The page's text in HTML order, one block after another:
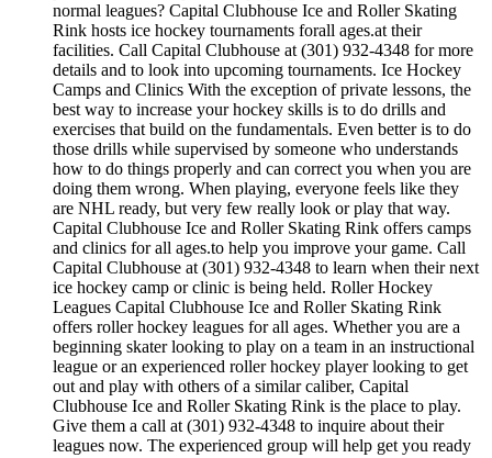
normal leagues? Capital Clubhouse Ice and Roller Skating
Rink hosts ice hockey tournaments forall ages.at their
facilities. Call Capital Clubhouse at (301) 932-4348 for more
details and to look into upcoming tournaments. Ice Hockey
Camps and Clinics With the exception of private lessons, the
best way to increase your hockey skills is to do drills and
exercises that build on the fundamentals. Even better is to do
those drills while supervised by someone who understands
how to do things properly and can correct you when you are
doing them wrong. When playing, everyone feels like they
are NHL ready, but very few really look or play that way.
Capital Clubhouse Ice and Roller Skating Rink offers camps
and clinics for all ages.to help you improve your game. Call
Capital Clubhouse at (301) 932-4348 to learn when their next
ice hockey camp or clinic is being held. Roller Hockey
Leagues Capital Clubhouse Ice and Roller Skating Rink
offers roller hockey leagues for all ages. Whether you are a
beginning skater looking to play on a team in an instructional
league or an experienced roller hockey player looking to get
out and play with others of a similar caliber, Capital
Clubhouse Ice and Roller Skating Rink is the place to play.
Give them a call at (301) 932-4348 to inquire about their
leagues now. The experienced group will help get you ready